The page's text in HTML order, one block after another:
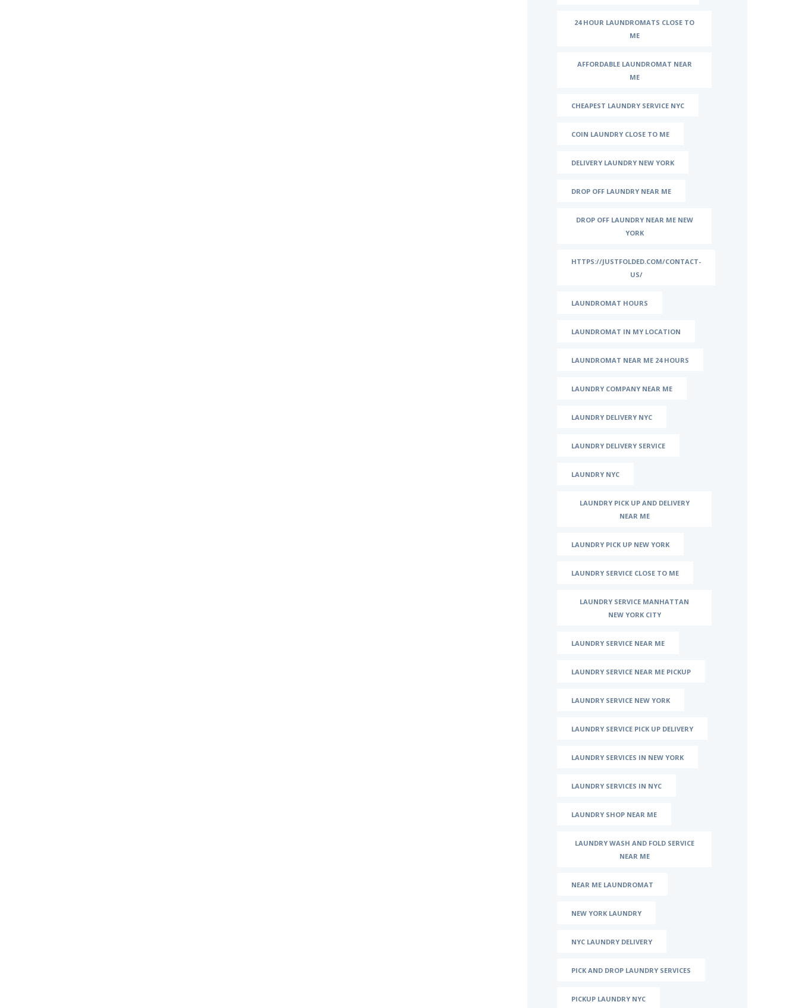
24 HOUR LAUNDROMATS CLOSE TO
ME
AFFORDABLE LAUNDROMAT NEAR
ME
CHEAPEST LAUNDRY SERVICE NYC
COIN LAUNDRY CLOSE TO ME
DELIVERY LAUNDRY NEW YORK
DROP OFF LAUNDRY NEAR ME
DROP OFF LAUNDRY NEAR ME NEW
YORK
HTTPS://JUSTFOLDED.COM/CONTACT-
US/
LAUNDROMAT HOURS
LAUNDROMAT IN MY LOCATION
LAUNDROMAT NEAR ME 24 HOURS
LAUNDRY COMPANY NEAR ME
LAUNDRY DELIVERY NYC
LAUNDRY DELIVERY SERVICE
LAUNDRY NYC
LAUNDRY PICK UP AND DELIVERY
NEAR ME
LAUNDRY PICK UP NEW YORK
LAUNDRY SERVICE CLOSE TO ME
LAUNDRY SERVICE MANHATTAN
NEW YORK CITY
LAUNDRY SERVICE NEAR ME
LAUNDRY SERVICE NEAR ME PICKUP
LAUNDRY SERVICE NEW YORK
LAUNDRY SERVICE PICK UP DELIVERY
LAUNDRY SERVICES IN NEW YORK
LAUNDRY SERVICES IN NYC
LAUNDRY SHOP NEAR ME
LAUNDRY WASH AND FOLD SERVICE
NEAR ME
NEAR ME LAUNDROMAT
NEW YORK LAUNDRY
NYC LAUNDRY DELIVERY
PICK AND DROP LAUNDRY SERVICES
PICKUP LAUNDRY NYC